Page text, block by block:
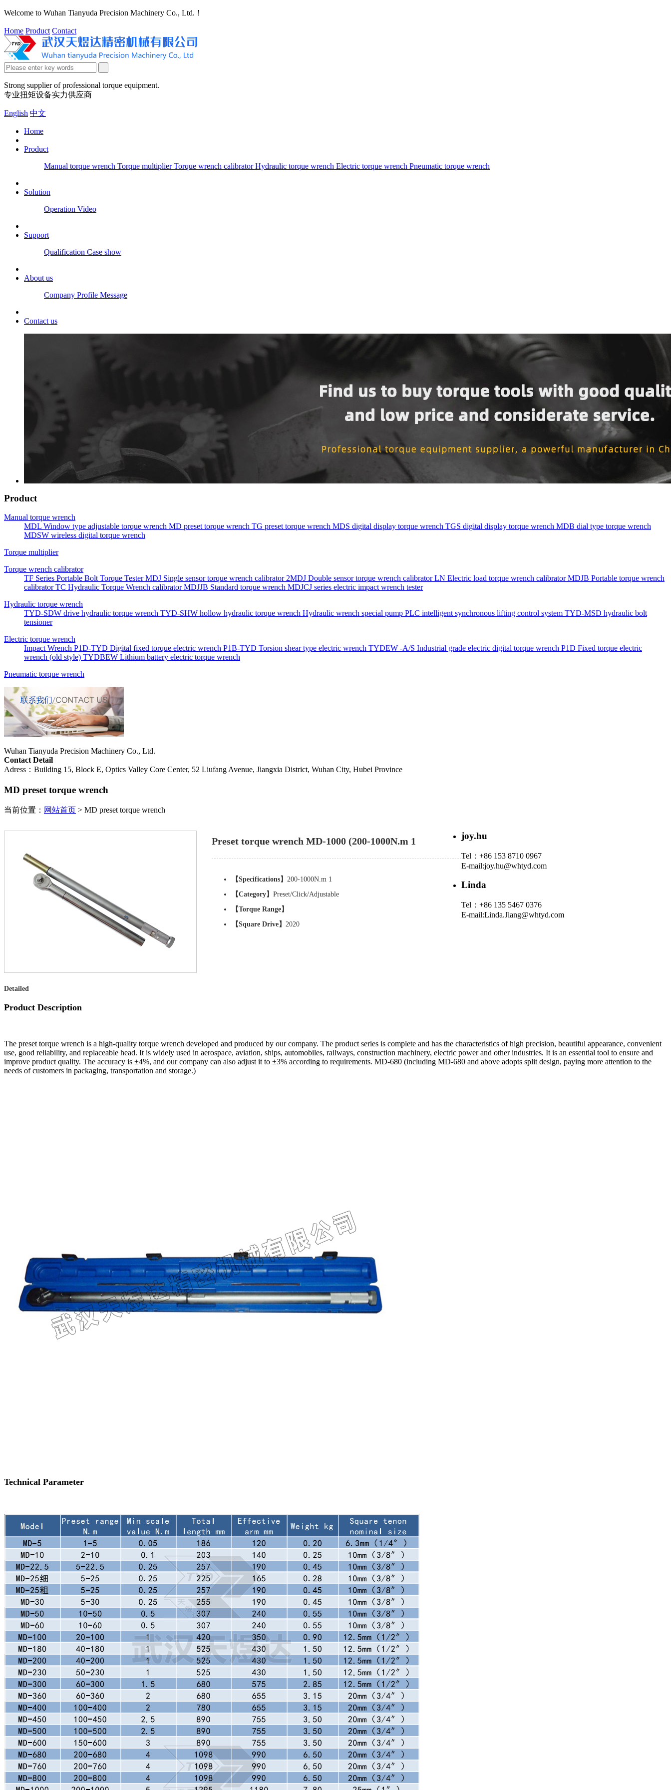
Welcome to Wuhan Tianyuda Precision Machinery Co., Ltd.！
Home Product Contact
Strong supplier of professional torque equipment.
专业扭矩设备实力供应商
English 中文
Home
Product
Manual torque wrench Torque multiplierTorque wrench calibratorHydraulic torque wrench Electric torque wrench Pneumatic torque wrench
Solution
Operation Video
Support
Qualification Case show
About us
Company Profile Message
Contact us
Product
Manual torque wrench
MDL Window type adjustable torque wrench MD preset torque wrench TG preset torque wrench MDS digital display torque wrench TGS digital display torque wrench MDB dial type torque wrench
MDSW wireless digital torque wrench
Torque multiplier
Torque wrench calibrator
TF Series Portable Bolt Torque TesterMDJ Single sensor torque wrench calibrator2MDJ Double sensor torque wrench calibratorLN Electric load torque wrench calibratorMDJB Portable torque wrench
calibratorTC Hydraulic Torque Wrench calibratorMDJJB Standard torque wrench MDJCJ series electric impact wrench tester
Hydraulic torque wrench
TYD-SDW drive hydraulic torque wrench TYD-SHW hollow hydraulic torque wrench Hydraulic wrench special pump PLC intelligent synchronous lifting control system TYD-MSD hydraulic bolt
tensioner
Electric torque wrench
Impact Wrench P1D-TYD Digital fixed torque electric wrench P1B-TYD Torsion shear type electric wrench TYDEW -A/S Industrial grade electric digital torque wrench P1D Fixed torque electric
wrench (old style) TYDBEW Lithium battery electric torque wrench
Pneumatic torque wrench
Wuhan Tianyuda Precision Machinery Co., Ltd.
Contact Detail
Adress：Building 15, Block E, Optics Valley Core Center, 52 Liufang Avenue, Jiangxia District, Wuhan City, Hubei Province
MD preset torque wrench
当前位置： 网站首页 > MD preset torque wrench
Preset torque wrench MD-1000 (200-1000N.m 1
【Specifications】 200-1000N.m 1
【Category】 Preset/Click/Adjustable
【Torque Range】
【Square Drive】 2020
joy.hu
Tel：+86 153 8710 0967
E-mail:joy.hu@whtyd.com
Linda
Tel：+86 135 5467 0376
E-mail:Linda.Jiang@whtyd.com
Detailed
Product Description
The preset torque wrench is a high-quality torque wrench developed and produced by our company. The product series is complete and has the characteristics of high precision, beautiful appearance, convenient
use, good reliability, and replaceable head. It is widely used in aerospace, aviation, ships, automobiles, railways, construction machinery, electric power and other industries. It is an essential tool to ensure and
improve product quality. The accuracy is ±4%, and our company can also adjust it to ±3% according to requirements. MD-680 (including MD-680 and above adopts split design, paying more attention to the
needs of customers in packaging, transportation and storage.)
Technical Parameter